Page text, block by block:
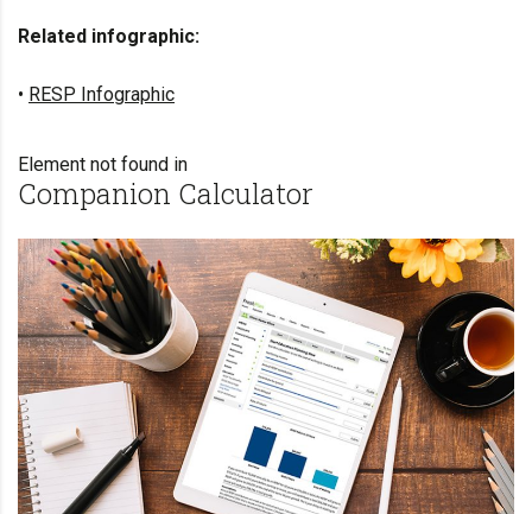
Related infographic:
• RESP Infographic
Element not found in
Companion Calculator